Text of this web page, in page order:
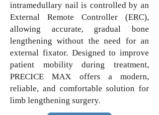
intramedullary nail is controlled by an
External Remote Controller (ERC),
allowing accurate, gradual bone
lengthening without the need for an
external fixator. Designed to improve
patient mobility during treatment,
PRECICE MAX offers a modern,
reliable, and comfortable solution for
limb lengthening surgery.